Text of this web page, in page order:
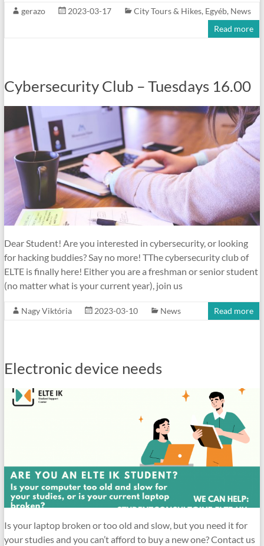
gerazo 2023-03-17 City Tours & Hikes, Egyéb, News
Read more
Cybersecurity Club – Tuesdays 16.00
Dear Student! Are you interested in cybersecurity, or looking
for hacking buddies? Say no more! TThe cybersecurity club of
ELTE is finally here! Either you are a freshman or senior student
(no matter what is your current year), join us
Nagy Viktória 2023-03-10 News Read more
Electronic device needs
Is your laptop broken or too old and slow, but you need it for
your studies and you can’t afford to buy a new one? Contact us